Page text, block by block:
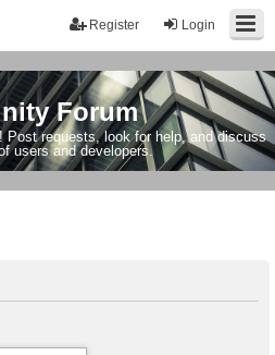
Login
Register
Forum
Post requests, look for help, and discuss
users and developers.